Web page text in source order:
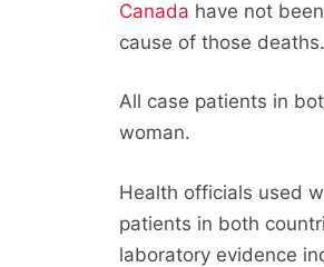
Canada have not
cause of those deaths.
All case patients in
woman.
Health officials used
patients in both
laboratory evidence